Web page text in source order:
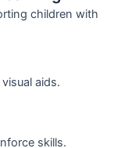
children with
aids.
skills.